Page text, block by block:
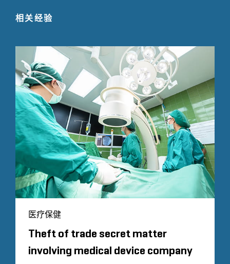
相关经验
医疗保健
Theft of trade secret matter
involving medical device company